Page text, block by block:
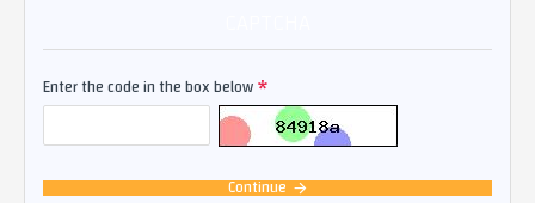
Enter the code in the box below
Continue